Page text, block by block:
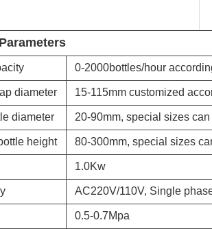
0-2000bottles/hour
diameter 15-115mm customized
diameter 20-90mm, special sizes
height 80-300mm, special sizes
1.0Kw
AC220V/110V, Single
0.5-0.7Mpa